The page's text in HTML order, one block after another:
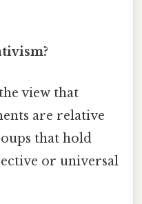
view that
are relative
that hold
or universal